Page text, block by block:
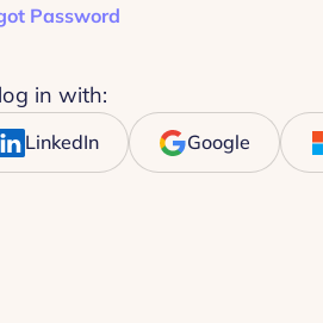
Password
in with:
LinkedIn Google